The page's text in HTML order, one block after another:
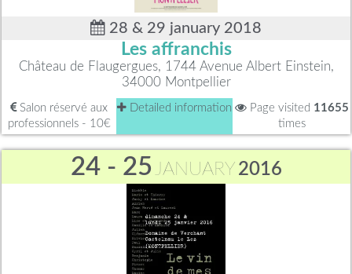
28 & 29 january 2018
Les affranchis
Château de Flaugergues, 1744 Avenue Albert Einstein,
34000 Montpellier
Salon réservé aux
professionnels - 10€
Detailed information Page visited 11655
times
24 - 25 JANUARY 2016